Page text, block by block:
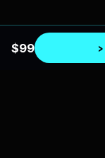
$99